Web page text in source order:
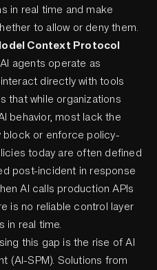
in real time and make
to allow or deny them.
Context Protocol
agents operate as
directly with tools
that while organizations
behavior, most lack the
block or enforce policy-
today are often defined
post-incident in response
AI calls production APIs
is no reliable control layer
in real time.
this gap is the rise of AI
(AI-SPM). Solutions from